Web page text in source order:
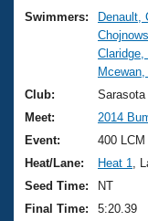
Swimming
Video Stroke
Club Finder
Workout
2026
National
Results And
Records
Eligibility Policy
About Us
What Is
USMS
Logo
Membership
Join
Swimmers:
Denault,
Claridge,
Club:
Meet:
2014
Event:
400
Heat/Lane:
Heat 1
,
Seed Time:
NT
Final Time:
5:20.39